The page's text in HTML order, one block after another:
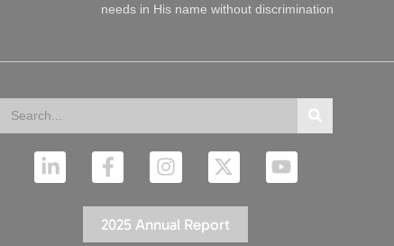
needs in His name without discrimination
L
i
F
a
e
b
I
n
t
a
X
-
w
i
Y
o
2025 Annual Report